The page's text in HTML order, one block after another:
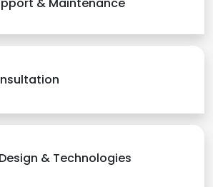
& Technologies